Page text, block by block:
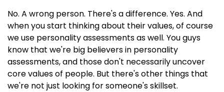
No. A wrong person. There's a difference. Yes. And
when you start thinking about their values, of course
we use personality assessments as well. You guys
know that we're big believers in personality
assessments, and those don't necessarily uncover
core values of people. But there's other things that
we're not just looking for someone's skillset.